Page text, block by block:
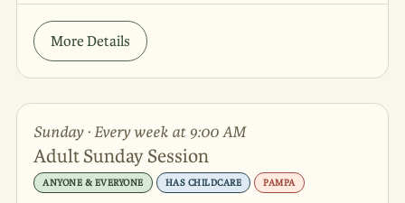
More Details
Sunday · Every week at 9:00 AM
Adult Sunday Session
ANYONE & EVERYONE HAS CHILDCARE PAMPA